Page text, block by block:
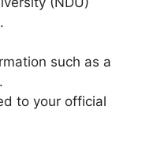
such as a
to your official